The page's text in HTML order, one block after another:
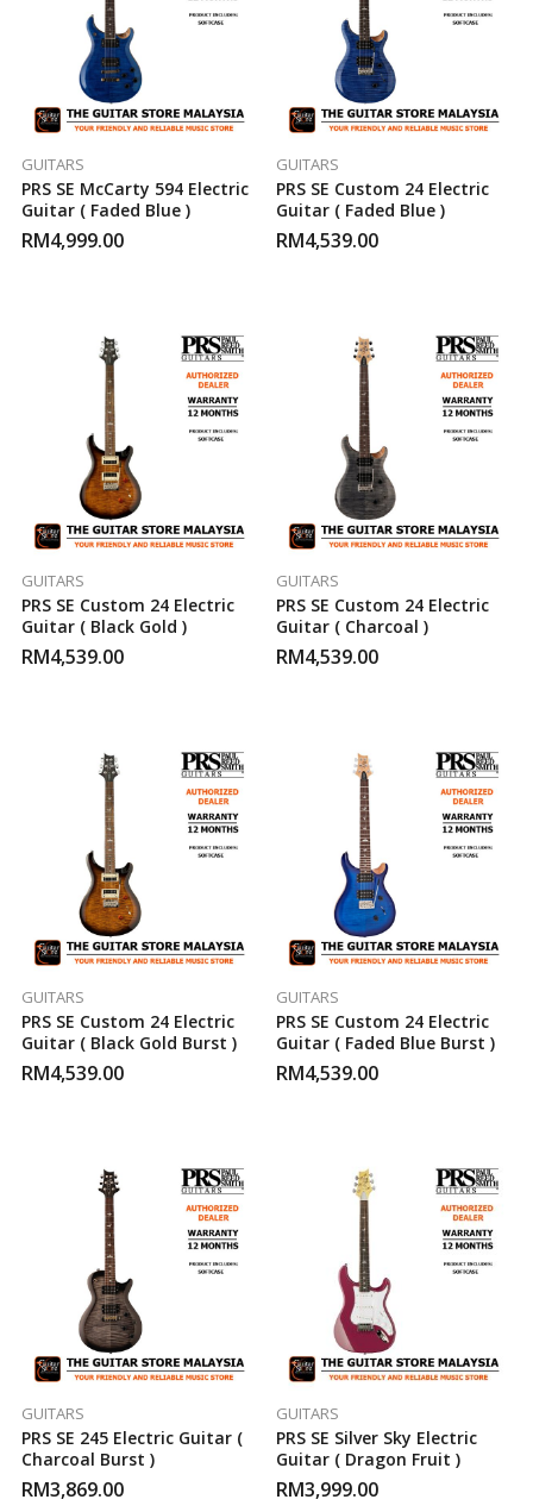
GUITARS
PRS SE McCarty 594 Electric
Guitar ( Faded Blue )
RM4,999.00
GUITARS
PRS SE Custom 24 Electric
Guitar ( Faded Blue )
RM4,539.00
GUITARS
PRS SE Custom 24 Electric
Guitar ( Black Gold )
RM4,539.00
GUITARS
PRS SE Custom 24 Electric
Guitar ( Charcoal )
RM4,539.00
GUITARS
PRS SE Custom 24 Electric
Guitar ( Black Gold Burst )
RM4,539.00
GUITARS
PRS SE Custom 24 Electric
Guitar ( Faded Blue Burst )
RM4,539.00
GUITARS
PRS SE 245 Electric Guitar (
Charcoal Burst )
RM3,869.00
GUITARS
PRS SE Silver Sky Electric
Guitar ( Dragon Fruit )
RM3,999.00